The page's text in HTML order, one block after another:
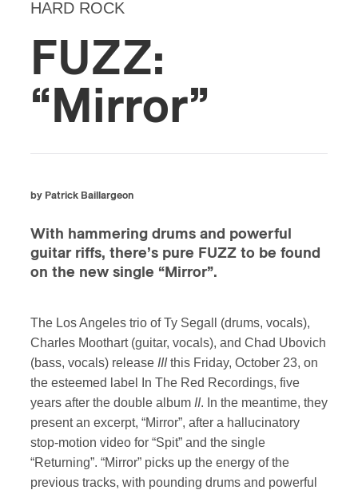
HARD ROCK
FUZZ:
“Mirror”
by Patrick Baillargeon
With hammering drums and powerful
guitar riffs, there’s pure FUZZ to be found
on the new single “Mirror”.
The Los Angeles trio of Ty Segall (drums, vocals),
Charles Moothart (guitar, vocals), and Chad Ubovich
(bass, vocals) release IIIthis Friday, October 23, on
the esteemed label In The Red Recordings, five
years after the double album II. In the meantime, they
present an excerpt, “Mirror”, after a hallucinatory
stop-motion video for “Spit” and the single
“Returning”. “Mirror” picks up the energy of the
previous tracks, with pounding drums and powerful